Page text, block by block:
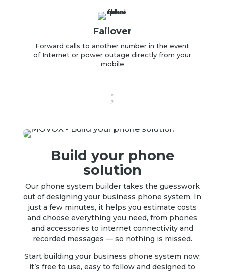
Failover
Forward calls to another number in the event
of Internet or power outage directly from your
mobile
;
Build your phone
solution
Our phone system builder takes the guesswork
out of designing your business phone system. In
just a few minutes, it helps you estimate costs
and choose everything you need, from phones
and accessories to internet connectivity and
recorded messages — so nothing is missed.
Start building your business phone system now;
it’s free to use, easy to follow and designed to